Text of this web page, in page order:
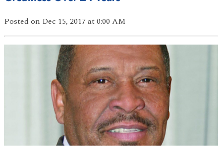
Posted on Dec 15, 2017at 0:00 AM